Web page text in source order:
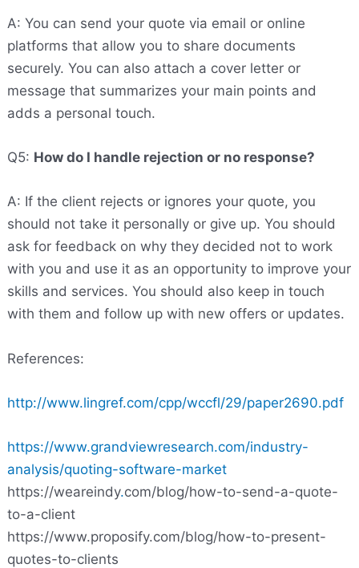
A: You can send your quote via email or online
platforms that allow you to share documents
securely. You can also attach a cover letter or
message that summarizes your main points and
adds a personal touch.
Q5: How do I handle rejection or no response?
A: If the client rejects or ignores your quote, you
should not take it personally or give up. You should
ask for feedback on why they decided not to work
with you and use it as an opportunity to improve your
skills and services. You should also keep in touch
with them and follow up with new offers or updates.
References:
http://www.lingref.com/cpp/wccfl/29/paper2690.pdf
https://www.grandviewresearch.com/industry-
analysis/quoting-software-market
https://weareindy.com/blog/how-to-send-a-quote-
to-a-client
https://www.proposify.com/blog/how-to-present-
quotes-to-clients